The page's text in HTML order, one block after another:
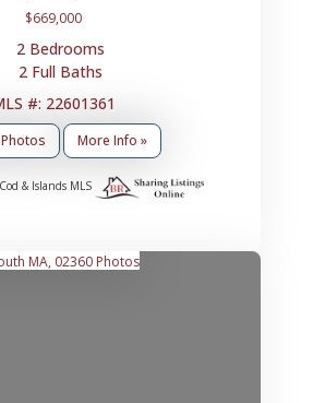
$669,000
2 Bedrooms
2 Full Baths
#: 22601361
More Info »
& Islands MLS